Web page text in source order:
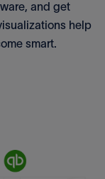
and get
help
smart.